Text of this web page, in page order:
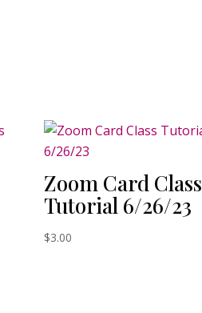
Zoom Card Class
Tutorial 6/26/23
$3.00